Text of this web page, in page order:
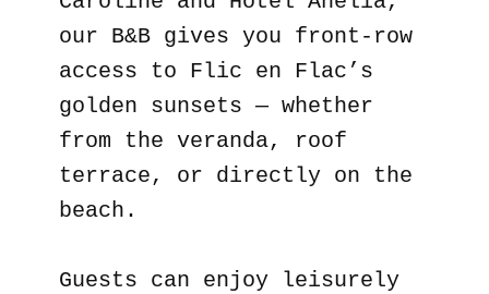
our B&B gives you front-row
access to Flic en Flac’s
golden sunsets — whether
from the veranda, roof
terrace, or directly on the
beach.
Guests can enjoy leisurely